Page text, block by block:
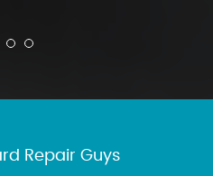
Repair Guys